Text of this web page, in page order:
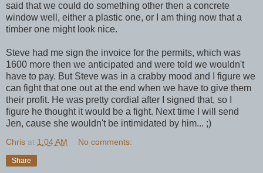
said that we could do something other then a concrete
window well, either a plastic one, or I am thing now that a
timber one might look nice.
Steve had me sign the invoice for the permits, which was
1600 more then we anticipated and were told we wouldn't
have to pay. But Steve was in a crabby mood and I figure we
can fight that one out at the end when we have to give them
their profit. He was pretty cordial after I signed that, so I
figure he thought it would be a fight. Next time I will send
Jen, cause she wouldn't be intimidated by him... ;)
Chris at 1:04 AM No comments:
Share